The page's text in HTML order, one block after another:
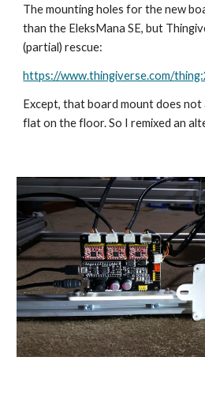
The mounting holes for the new
than the EleksMana SE, but
(partial) rescue:
https://www.thingiverse.com/
Except, that board mount does
flat on the floor. So I remixed an